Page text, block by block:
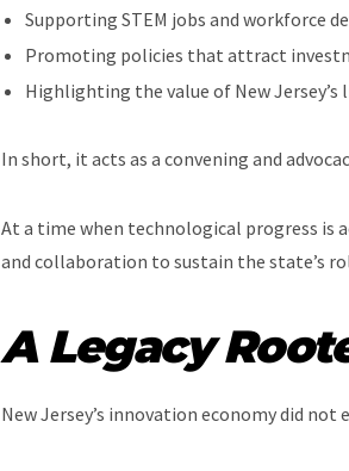
Supporting STEM jobs and workforce
Promoting policies that attract
Highlighting the value of New Jersey’s
In short, it acts as a convening and
At a time when technological progress is
and collaboration to sustain the state’s
A Legacy
New Jersey’s innovation economy did